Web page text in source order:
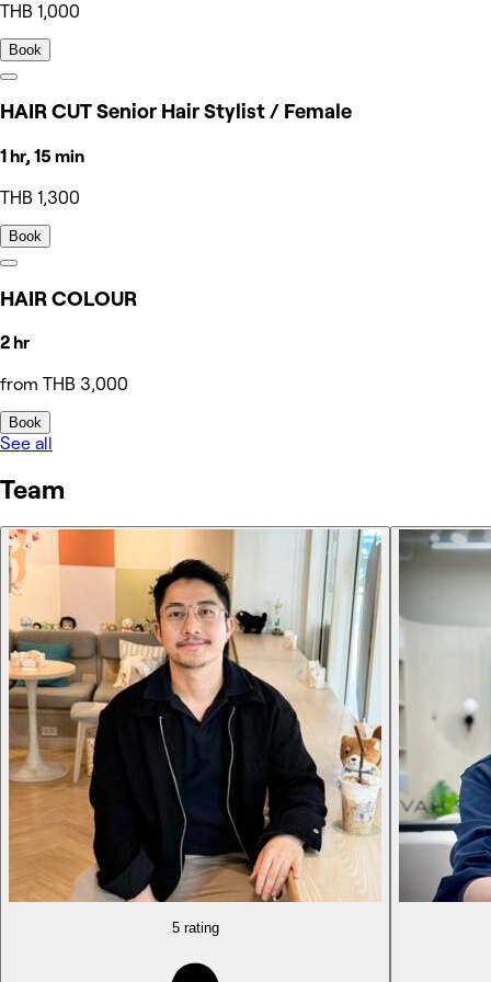
THB 1,000
Book
HAIR CUT Senior Hair Stylist / Female
1 hr, 15 min
THB 1,300
Book
HAIR COLOUR
2 hr
from THB 3,000
Book
See all
Team
5 rating